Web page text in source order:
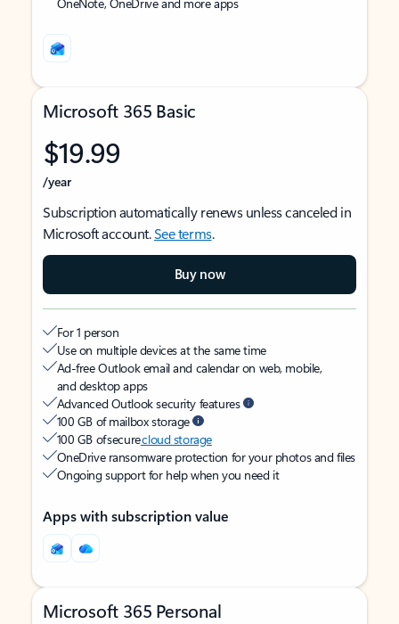
Microsoft 365 Basic
$19.99
/year
Subscription automatically renews unless canceled in
Microsoft account.See terms.
Buy now
For 1 person
Use on multiple devices at the same time
Ad-free Outlook email and calendar on web, mobile,
and desktop apps
Advanced Outlook security features
100 GB of mailbox storage
100 GB of securecloud storage
OneDrive ransomware protection for your photos and files
Ongoing support for help when you need it
Apps with subscription value
Microsoft 365 Personal